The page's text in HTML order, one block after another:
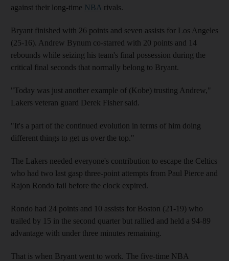
against their long-time NBA rivals.
Bryant finished with 26 points and seven assists for Los Angeles
(25-16). Andrew Bynum co-starred with 20 points and 14
rebounds while seizing his team's final possession during the
critical final seconds that normally belong to Bryant.
"Today was just another example of (Kobe) trusting Andrew,"
Lakers veteran guard Derek Fisher said.
"It's a part of the continued evolution in terms of him doing
different things to get us over the top."
The Lakers needed everyone's contribution to escape the Celtics
who had two last gasp three-point attempts from Paul Pierce and
Rajon Rondo fail before the clock expired.
Rondo had 24 points and 10 assists for Boston (21-19) who
trailed by 15 in the second quarter but rallied and held a 94-89
advantage with under three minutes remaining.
That is when Bryant went to work. The five-time NBA